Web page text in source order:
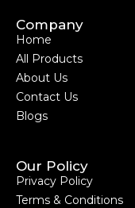
Company
Home
All Products
About Us
Contact Us
Blogs
Our Policy
Privacy Policy
Terms & Conditions